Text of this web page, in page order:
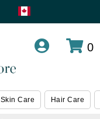
0
Skin Care Hair Care